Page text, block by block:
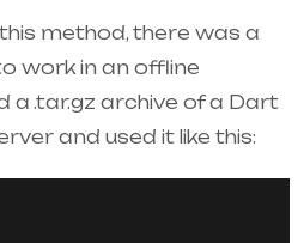
method, there was a
work in an offline
a .tar.gz archive of a Dart
and used it like this: